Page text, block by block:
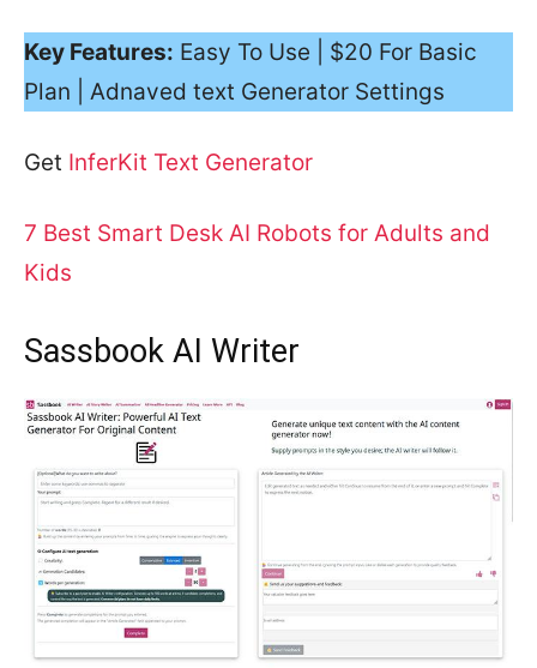
Key Features: Easy To Use | $20 For Basic
Plan | Adnaved text Generator Settings
Get InferKit Text Generator
7 Best Smart Desk AI Robots for Adults and
Kids
Sassbook AI Writer